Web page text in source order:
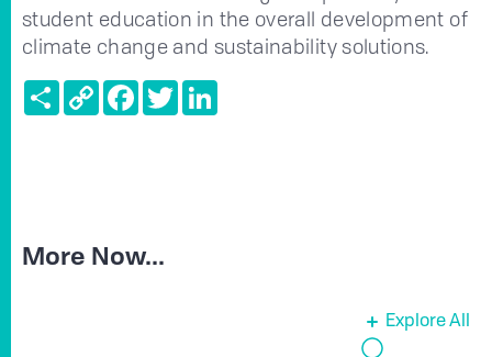
student education in the overall development of
climate change and sustainability solutions.
ShareCopy
Link
FacebookTwitter
More Now...
Explore All